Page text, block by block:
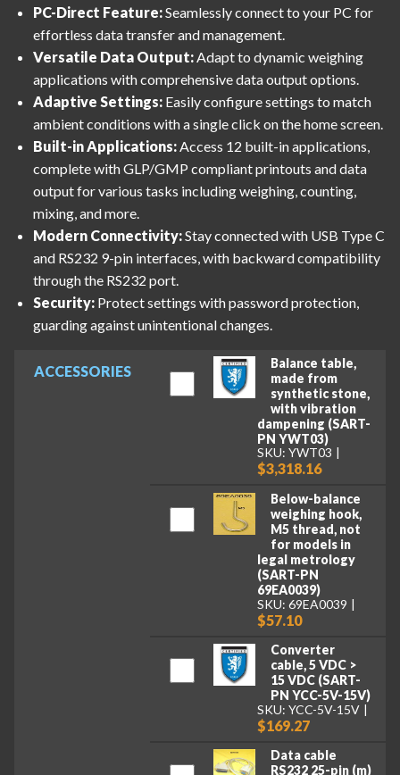
ACCESSORIES
Balance table,
made from
synthetic stone,
with vibration
dampening (SART-
PN YWT03)
SKU: YWT03
$3,318.16
Below-balance
weighing hook,
M5 thread, not
for models in
legal metrology
(SART-PN
69EA0039)
SKU: 69EA0039
$57.10
Converter
cable, 5 VDC >
15 VDC (SART-
PN YCC-5V-15V)
SKU: YCC-5V-15V
$169.27
Data cable
RS232 25-pin (m)
PC-Direct Feature:Seamlessly connect to your PC for
effortless data transfer and management.
Versatile Data Output:Adapt to dynamic weighing
applications with comprehensive data output options.
Adaptive Settings:Easily configure settings to match
ambient conditions with a single click on the home screen.
Built-in Applications:Access 12 built-in applications,
complete with GLP/GMP compliant printouts and data
output for various tasks including weighing, counting,
mixing, and more.
Modern Connectivity:Stay connected with USB Type C
and RS232 9-pin interfaces, with backward compatibility
through the RS232 port.
Security:Protect settings with password protection,
guarding against unintentional changes.